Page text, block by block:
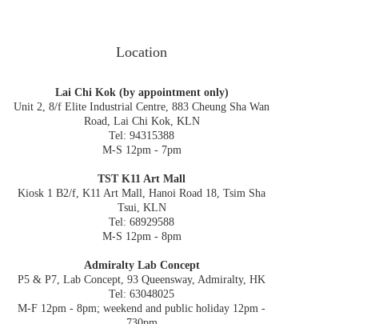
Location
Lai Chi Kok (by appointment only)
Unit 2, 8/f Elite Industrial Centre, 883 Cheung Sha Wan
Road, Lai Chi Kok, KLN
Tel: 94315388
M-S 12pm - 7pm
TST K11 Art Mall
Kiosk 1 B2/f, K11 Art Mall, Hanoi Road 18, Tsim Sha
Tsui, KLN
Tel: 68929588
M-S 12pm - 8pm
Admiralty Lab Concept
P5 & P7, Lab Concept, 93 Queensway, Admiralty, HK
Tel: 63048025
M-F 12pm - 8pm; weekend and public holiday 12pm -